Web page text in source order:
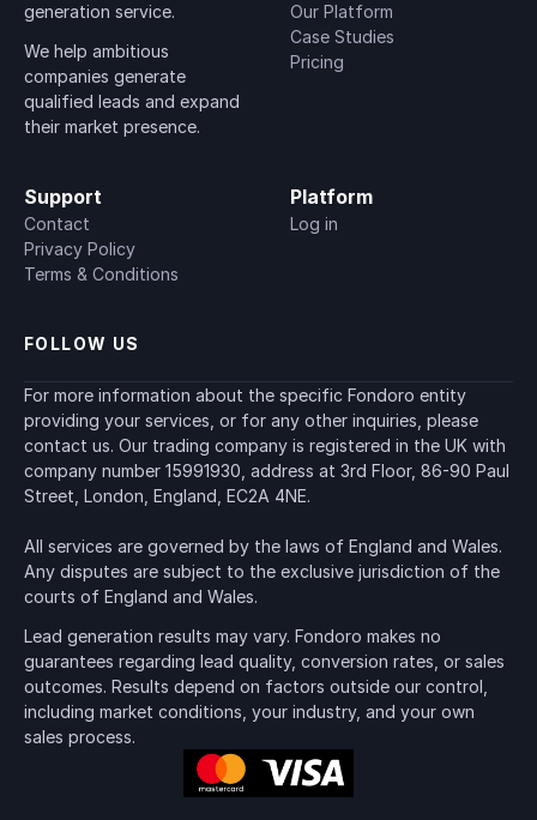
generation service.
We help ambitious
companies generate
qualified leads and expand
their market presence.
Our Platform
Case Studies
Pricing
Support
Contact
Privacy Policy
Terms & Conditions
Platform
Log in
FOLLOW US
For more information about the specific Fondoro entity
providing your services, or for any other inquiries, please
contact us. Our trading company is registered in the UK with
company number 15991930, address at 3rd Floor, 86-90 Paul
Street, London, England, EC2A 4NE.
All services are governed by the laws of England and Wales.
Any disputes are subject to the exclusive jurisdiction of the
courts of England and Wales.
Lead generation results may vary. Fondoro makes no
guarantees regarding lead quality, conversion rates, or sales
outcomes. Results depend on factors outside our control,
including market conditions, your industry, and your own
sales process.